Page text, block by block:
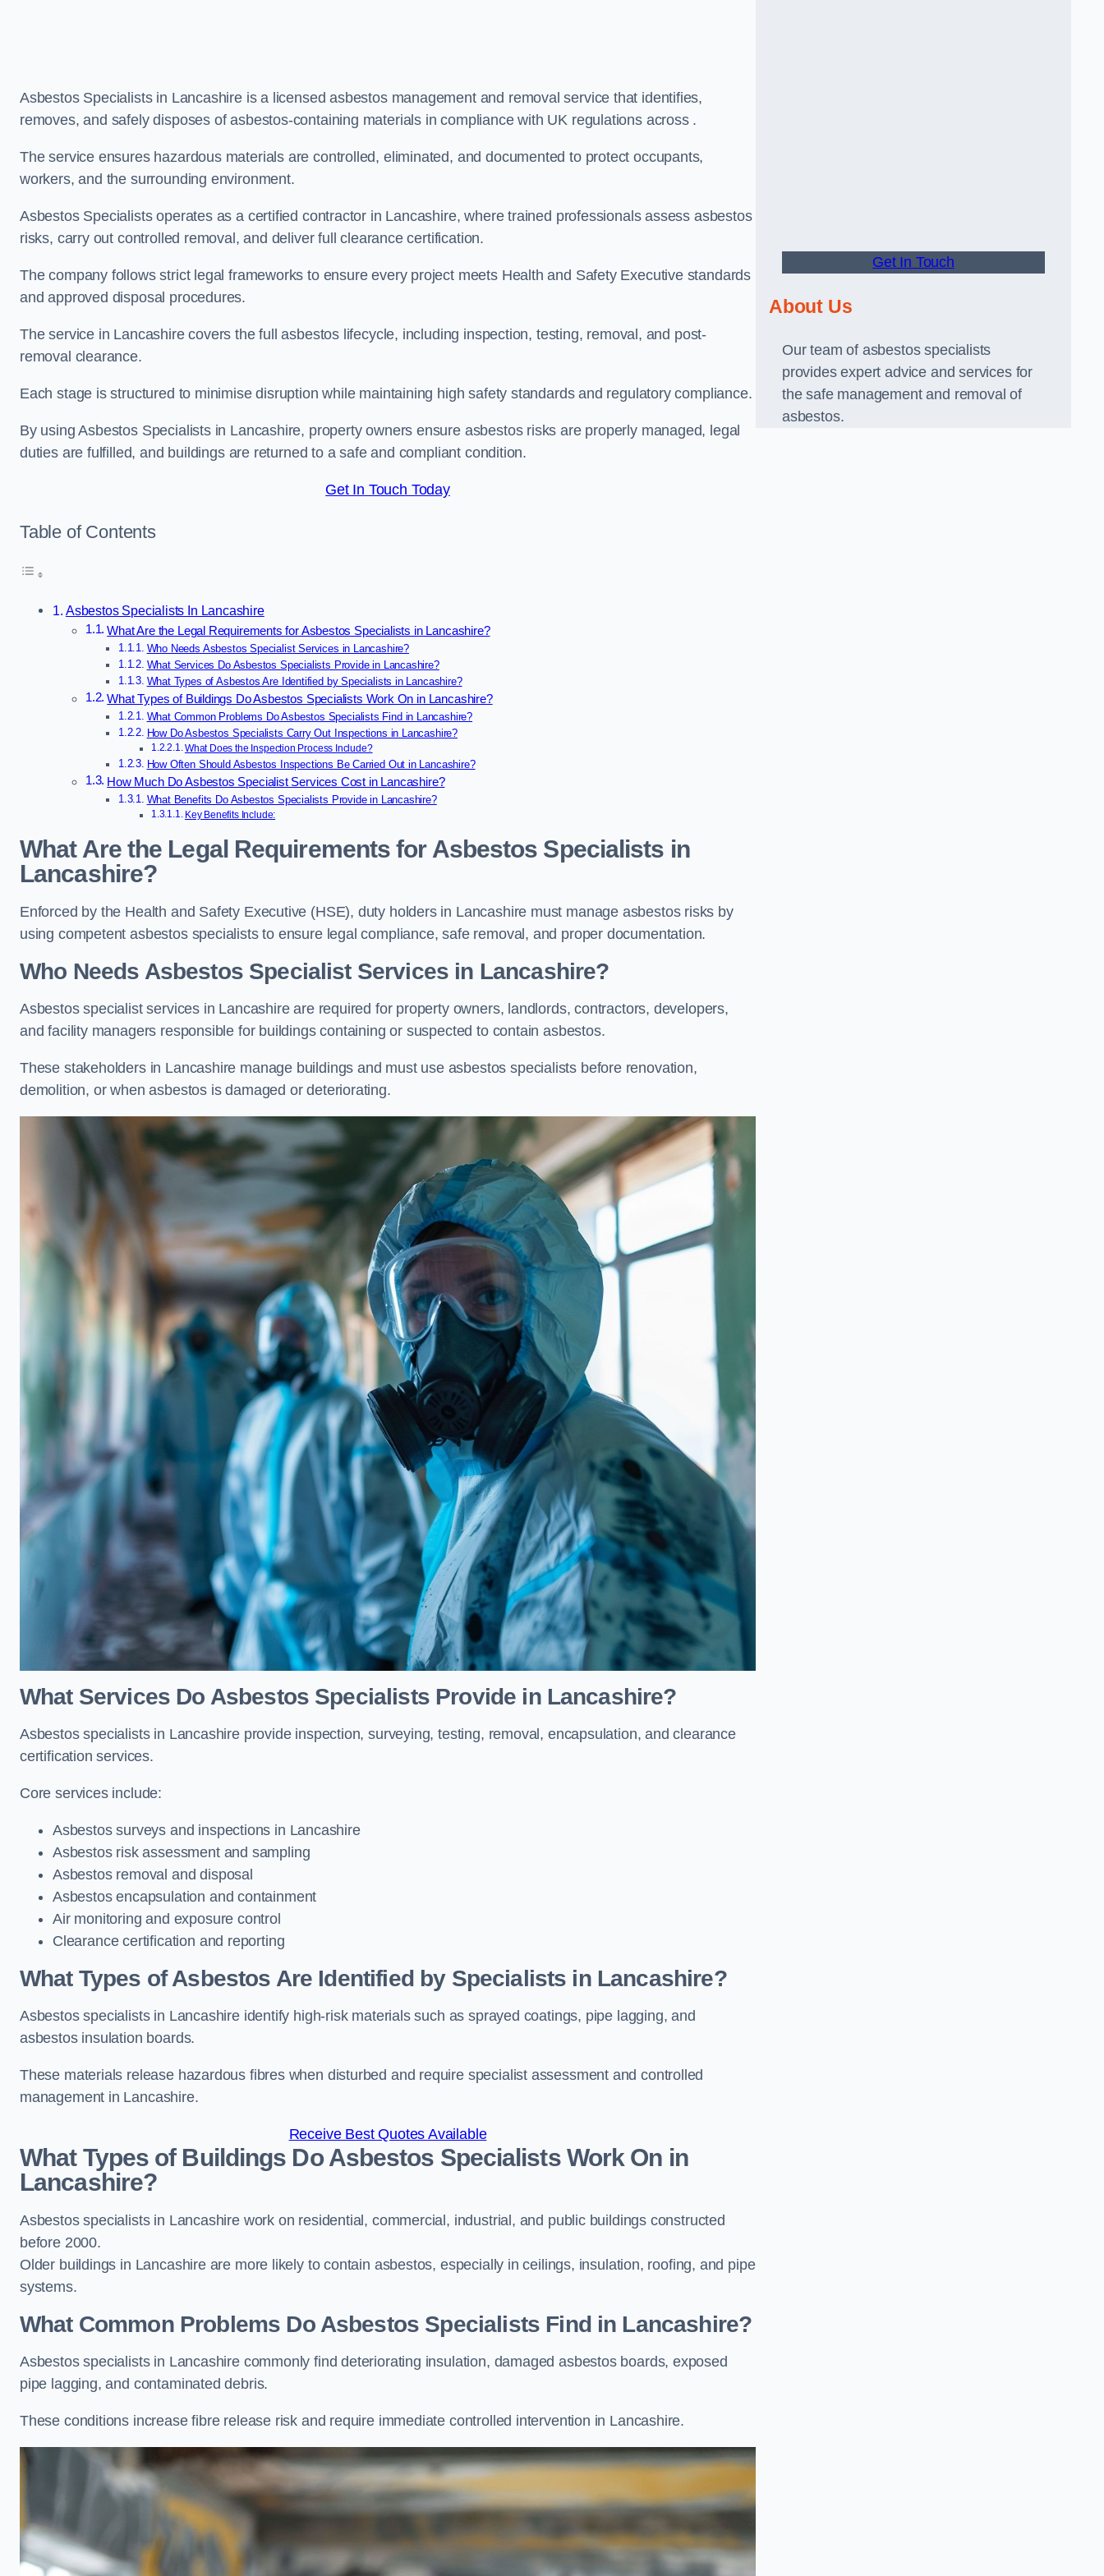
Asbestos Specialists in Lancashire is a licensed asbestos management and removal service that identifies,
removes, and safely disposes of asbestos-containing materials in compliance with UK regulations across .
The service ensures hazardous materials are controlled, eliminated, and documented to protect occupants,
workers, and the surrounding environment.
Asbestos Specialists operates as a certified contractor in Lancashire, where trained professionals assess asbestos
risks, carry out controlled removal, and deliver full clearance certification.
The company follows strict legal frameworks to ensure every project meets Health and Safety Executive standards
and approved disposal procedures.
The service in Lancashire covers the full asbestos lifecycle, including inspection, testing, removal, and post-
removal clearance.
Each stage is structured to minimise disruption while maintaining high safety standards and regulatory compliance.
By using Asbestos Specialists in Lancashire, property owners ensure asbestos risks are properly managed, legal
duties are fulfilled, and buildings are returned to a safe and compliant condition.
Get In Touch Today
Table of Contents
Asbestos Specialists In Lancashire
What Are the Legal Requirements for Asbestos Specialists in Lancashire?
Who Needs Asbestos Specialist Services in Lancashire?
What Services Do Asbestos Specialists Provide in Lancashire?
What Types of Asbestos Are Identified by Specialists in Lancashire?
What Types of Buildings Do Asbestos Specialists Work On in Lancashire?
What Common Problems Do Asbestos Specialists Find in Lancashire?
How Do Asbestos Specialists Carry Out Inspections in Lancashire?
What Does the Inspection Process Include?
How Often Should Asbestos Inspections Be Carried Out in Lancashire?
How Much Do Asbestos Specialist Services Cost in Lancashire?
What Benefits Do Asbestos Specialists Provide in Lancashire?
Key Benefits Include:
What Are the Legal Requirements for Asbestos Specialists in
Lancashire?
Enforced by the Health and Safety Executive (HSE), duty holders in Lancashire must manage asbestos risks by
using competent asbestos specialists to ensure legal compliance, safe removal, and proper documentation.
Who Needs Asbestos Specialist Services in Lancashire?
Asbestos specialist services in Lancashire are required for property owners, landlords, contractors, developers,
and facility managers responsible for buildings containing or suspected to contain asbestos.
These stakeholders in Lancashire manage buildings and must use asbestos specialists before renovation,
demolition, or when asbestos is damaged or deteriorating.
What Services Do Asbestos Specialists Provide in Lancashire?
Asbestos specialists in Lancashire provide inspection, surveying, testing, removal, encapsulation, and clearance
certification services.
Core services include:
Asbestos surveys and inspections in Lancashire
Asbestos risk assessment and sampling
Asbestos removal and disposal
Asbestos encapsulation and containment
Air monitoring and exposure control
Clearance certification and reporting
What Types of Asbestos Are Identified by Specialists in Lancashire?
Asbestos specialists in Lancashire identify high-risk materials such as sprayed coatings, pipe lagging, and
asbestos insulation boards.
These materials release hazardous fibres when disturbed and require specialist assessment and controlled
management in Lancashire.
Receive Best Quotes Available
What Types of Buildings Do Asbestos Specialists Work On in
Lancashire?
Asbestos specialists in Lancashire work on residential, commercial, industrial, and public buildings constructed
before 2000.
Older buildings in Lancashire are more likely to contain asbestos, especially in ceilings, insulation, roofing, and pipe
systems.
What Common Problems Do Asbestos Specialists Find in Lancashire?
Asbestos specialists in Lancashire commonly find deteriorating insulation, damaged asbestos boards, exposed
pipe lagging, and contaminated debris.
These conditions increase fibre release risk and require immediate controlled intervention in Lancashire.
Get In Touch
About Us
Our team of asbestos specialists
provides expert advice and services for
the safe management and removal of
asbestos.